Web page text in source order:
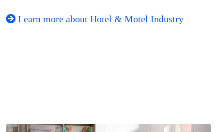
Learn more about Hotel & Motel Industry